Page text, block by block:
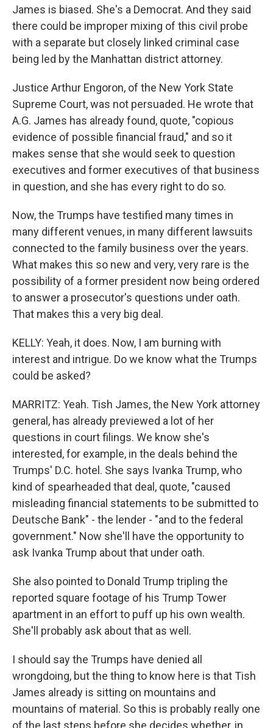
James is biased. She's a Democrat. And they said
there could be improper mixing of this civil probe
with a separate but closely linked criminal case
being led by the Manhattan district attorney.
Justice Arthur Engoron, of the New York State
Supreme Court, was not persuaded. He wrote that
A.G. James has already found, quote, "copious
evidence of possible financial fraud," and so it
makes sense that she would seek to question
executives and former executives of that business
in question, and she has every right to do so.
Now, the Trumps have testified many times in
many different venues, in many different lawsuits
connected to the family business over the years.
What makes this so new and very, very rare is the
possibility of a former president now being ordered
to answer a prosecutor's questions under oath.
That makes this a very big deal.
KELLY: Yeah, it does. Now, I am burning with
interest and intrigue. Do we know what the Trumps
could be asked?
MARRITZ: Yeah. Tish James, the New York attorney
general, has already previewed a lot of her
questions in court filings. We know she's
interested, for example, in the deals behind the
Trumps' D.C. hotel. She says Ivanka Trump, who
kind of spearheaded that deal, quote, "caused
misleading financial statements to be submitted to
Deutsche Bank" - the lender - "and to the federal
government." Now she'll have the opportunity to
ask Ivanka Trump about that under oath.
She also pointed to Donald Trump tripling the
reported square footage of his Trump Tower
apartment in an effort to puff up his own wealth.
She'll probably ask about that as well.
I should say the Trumps have denied all
wrongdoing, but the thing to know here is that Tish
James already is sitting on mountains and
mountains of material. So this is probably really one
of the last steps before she decides whether, in